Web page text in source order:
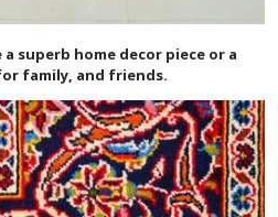
superb home decor piece or a
family, and friends.